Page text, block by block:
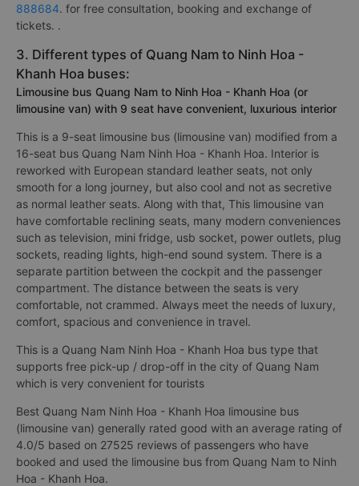
888684. for free consultation, booking and exchange of
tickets. .
3. Different types of Quang Nam to Ninh Hoa -
Khanh Hoa buses:
Limousine bus Quang Nam to Ninh Hoa - Khanh Hoa (or
limousine van) with 9 seat have convenient, luxurious interior
This is a 9-seat limousine bus (limousine van) modified from a
16-seat bus Quang Nam Ninh Hoa - Khanh Hoa. Interior is
reworked with European standard leather seats, not only
smooth for a long journey, but also cool and not as secretive
as normal leather seats. Along with that, This limousine van
have comfortable reclining seats, many modern conveniences
such as television, mini fridge, usb socket, power outlets, plug
sockets, reading lights, high-end sound system. There is a
separate partition between the cockpit and the passenger
compartment. The distance between the seats is very
comfortable, not crammed. Always meet the needs of luxury,
comfort, spacious and convenience in travel.
This is a Quang Nam Ninh Hoa - Khanh Hoa bus type that
supports free pick-up / drop-off in the city of Quang Nam
which is very convenient for tourists
Best Quang Nam Ninh Hoa - Khanh Hoa limousine bus
(limousine van) generally rated good with an average rating of
4.0/5 based on 27525 reviews of passengers who have
booked and used the limousine bus from Quang Nam to Ninh
Hoa - Khanh Hoa.